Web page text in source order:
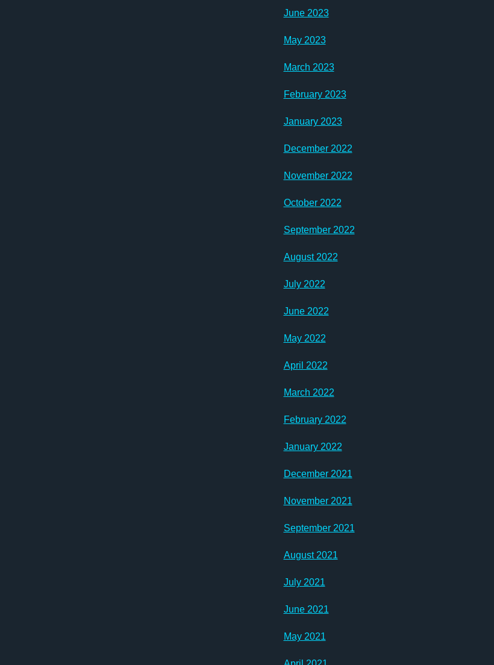
June 2023
May 2023
March 2023
February 2023
January 2023
December 2022
November 2022
October 2022
September 2022
August 2022
July 2022
June 2022
May 2022
April 2022
March 2022
February 2022
January 2022
December 2021
November 2021
September 2021
August 2021
July 2021
June 2021
May 2021